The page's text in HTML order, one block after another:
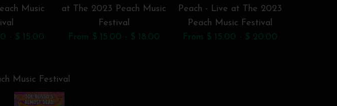
Music
- $ 15.00
at The 2023 Peach Music
Festival
From $ 15.00 - $ 18.00
Peach - Live at The 2023
Peach Music Festival
From $ 15.00 - $ 20.00
Music Festival